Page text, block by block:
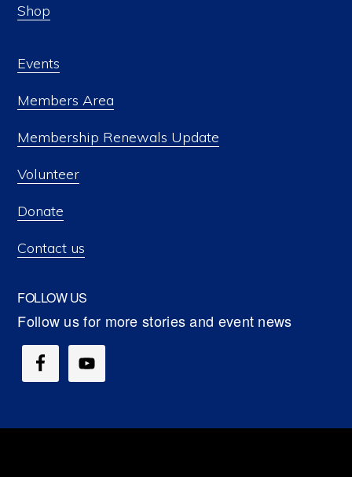
Shop
Events
Members Area
Membership Renewals Update
Volunteer
Donate
Contact us
FOLLOW US